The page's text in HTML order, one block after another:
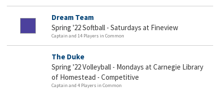
Dream Team
Spring '22 Softball - Saturdays at Fineview
Captain and 14 Players in Common
The Duke
Spring '22 Volleyball - Mondays at Carnegie Library
of Homestead - Competitive
Captain and 4 Players in Common